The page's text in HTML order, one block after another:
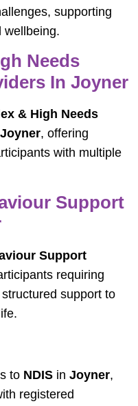
supporting
wellbeing.
Needs
In Joyner
& High Needs
Joyner, offering
with multiple
Support
Support
requiring
support to
to NDIS in Joyner,
registered